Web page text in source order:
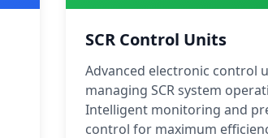
SCR Control Units
Advanced electronic control
managing SCR system
Intelligent monitoring and
control for maximum